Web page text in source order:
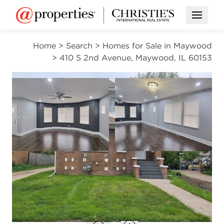
Open
Home > Search > Homes for Sale in Maywood
> 410 S 2nd Avenue, Maywood, IL 60153
ACTIVE
Open photo gallery modalOpen photo
VIEW ALL PHOTOS
$425,000